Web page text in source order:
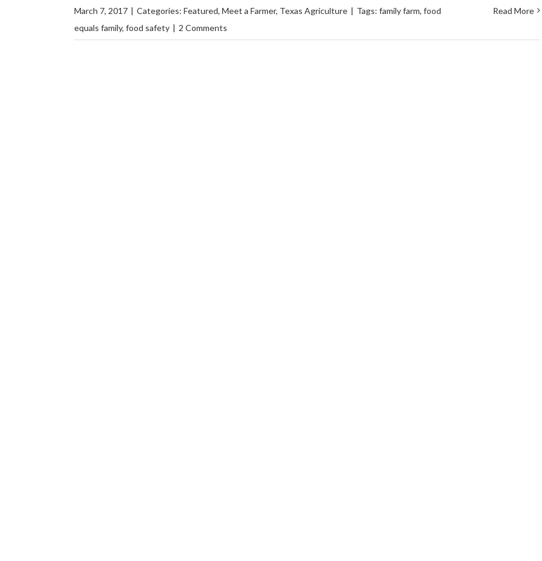
March 7, 2017 | Categories: Featured, Meet a Farmer, Texas Agriculture | Tags: family farm, food
equals family, food safety | 2 Comments
Read More